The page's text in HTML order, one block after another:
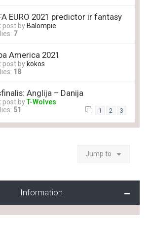
EURO 2021 predictor ir fantasy
post by Balompie
7
America 2021
post by kokos
18
Anglija – Danija
post byT-Wolves
51 1 2 3
Jump to
Information